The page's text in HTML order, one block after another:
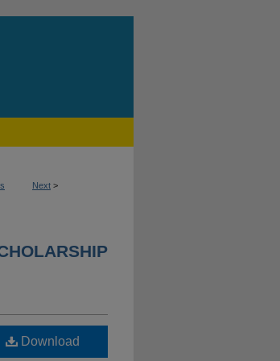
Next >
Download